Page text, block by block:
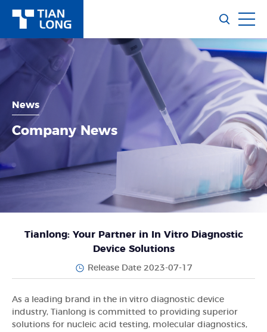
News
Company News
Tianlong: Your Partner in In Vitro Diagnostic
Device Solutions
Release Date 2023-07-17
As a leading brand in the in vitro diagnostic device
industry, Tianlong is committed to providing superior
solutions for nucleic acid testing, molecular diagnostics,